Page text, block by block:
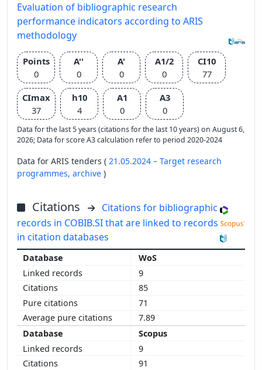
Evaluation of bibliographic research
performance indicators according to ARIS
methodology
Points
0
A''
0
A'
0
A1/2
0
CI10
77
CImax
37
h10
4
A1
0
A3
0
Data for the last 5 years (citations for the last 10 years) on August 6,
2026; Data for score A3 calculation refer to period 2020-2024
Data for ARIS tenders ( 21.05.2024 – Target research
programmes, archive )
Citations
Citations for bibliographic
records in COBIB.SI that are linked to records
in citation databases
WoS
9
85
71
7.89
Scopus
9
91